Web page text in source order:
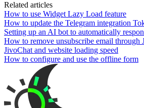
Related articles
How to use Widget Lazy Load feature
How to update the Telegram integration
Setting up an AI bot to automatically
How to remove unsubscribe email through
JivoChat and website loading speed
How to configure and use the offline form